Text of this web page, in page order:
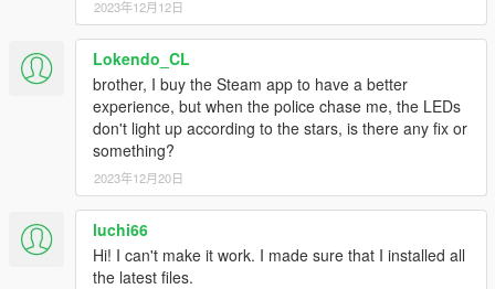
DualSense4GTAV.iO ...
[04:48:44] [WARNING] A script tried to use a custom
script instance of type DualSense4GTAV.Main that
was not instantiated by ScriptHookVDotNet.
[04:48:44] [WARNING] A script tried to use a custom
script instance of type DualSense4GTAV.Main that
was not instantiated by ScriptHookVDotNet.
[04:48:44] [WARNING] A script tried to use a custom
script instance of type DualSense4GTAV.Main that
was not instantiated by ScriptHookVDotNet.
[04:48:44] [INFO] Started script DualSense4GTAV.iO.
[04:48:44] [DEBUG] Instantiating script
DualSense4GTAV.Main ...
2023年12月12日
Lokendo_CL
brother, I buy the Steam app to have a better
experience, but when the police chase me, the LEDs
don't light up according to the stars, is there any fix or
something?
2023年12月20日
luchi66
Hi! I can't make it work. I made sure that I installed all
the latest files.